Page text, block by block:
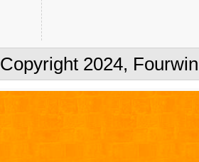
Copyright 2024,